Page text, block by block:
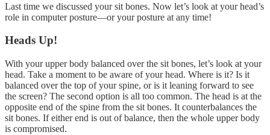
Last time we discussed your sit bones. Now let’s look at your head’s
role in computer posture—or your posture at any time!
Heads Up!
With your upper body balanced over the sit bones, let’s look at your
head. Take a moment to be aware of your head. Where is it? Is it
balanced over the top of your spine, or is it leaning forward to see
the screen? The second option is all too common. The head is at the
opposite end of the spine from the sit bones. It counterbalances the
sit bones. If either end is out of balance, then the whole upper body
is compromised.